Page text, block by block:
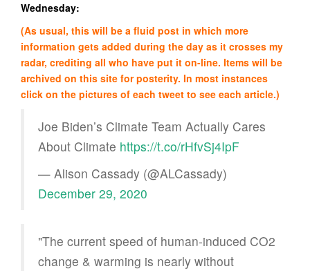
Wednesday:
(As usual, this will be a fluid post in which more
information gets added during the day as it crosses my
radar, crediting all who have put it on-line. Items will be
archived on this site for posterity. In most instances
click on the pictures of each tweet to see each article.)
Joe Biden’s Climate Team Actually Cares
About Climate https://t.co/rHfvSj4IpF
— Alison Cassady (@ALCassady)
December 29, 2020
"The current speed of human-induced CO2
change & warming is nearly without